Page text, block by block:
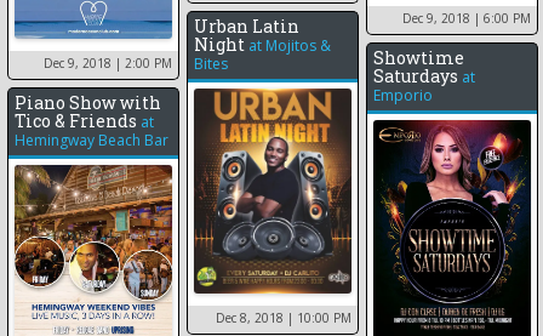
Dec 9, 2018 | 6:00 PM
Dec 9, 2018 | 2:00 PM
Urban Latin
Night at Mojitos &
Bites
Dec 8, 2018 | 10:00 PM
Showtime
Saturdays at
Emporio
Piano Show with
Tico & Friends at
Hemingway Beach Bar